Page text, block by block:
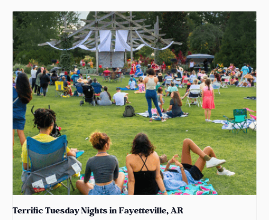
Terrific Tuesday Nights in Fayetteville, AR